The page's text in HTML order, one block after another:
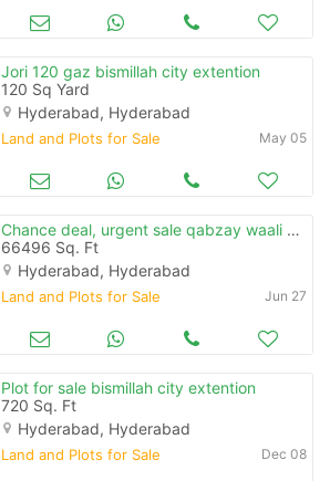
Jori 120 gaz bismillah city extention
120 Sq Yard
Hyderabad, Hyderabad
Land and Plots for Sale May 05
Chance deal, urgent sale qabzay waali zameen for sale in tando adam
66496 Sq. Ft
Hyderabad, Hyderabad
Land and Plots for Sale Jun 27
Plot for sale bismillah city extention
720 Sq. Ft
Hyderabad, Hyderabad
Land and Plots for Sale Dec 08